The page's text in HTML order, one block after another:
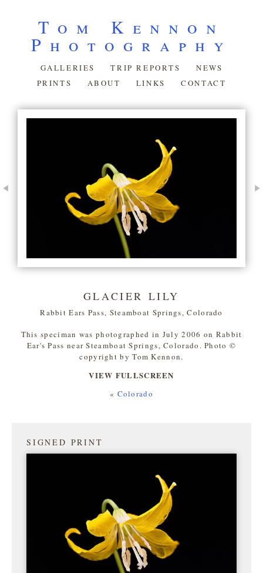
Tom Kennon
Photography
GALLERIES TRIP REPORTS
NEWS
PRINTS
ABOUT LINKS CONTACT
GLACIER LILY
Rabbit Ears Pass, Steamboat Springs, Colorado
This speciman was photographed in July 2006 on Rabbit
Ear's Pass near Steamboat Springs, Colorado. Photo ©
copyright by Tom Kennon.
VIEW FULLSCREEN
« Colorado
SIGNED PRINT